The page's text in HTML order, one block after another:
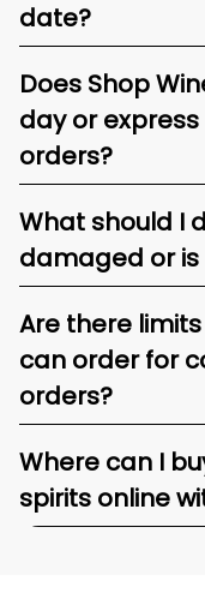
date?
Does Shop
day or
orders?
What should I
damaged or
Are there
can order for
orders?
Where can I
spirits online